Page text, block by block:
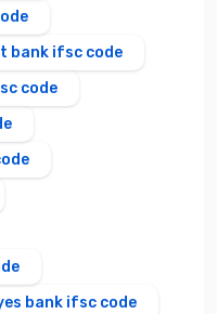
bank ifsc code
code
bank ifsc code